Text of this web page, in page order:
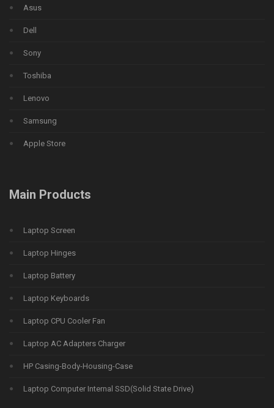
Asus
Dell
Sony
Toshiba
Lenovo
Samsung
Apple Store
Main Products
Laptop Screen
Laptop Hinges
Laptop Battery
Laptop Keyboards
Laptop CPU Cooler Fan
Laptop AC Adapters Charger
HP Casing-Body-Housing-Case
Laptop Computer Internal SSD(Solid State Drive)